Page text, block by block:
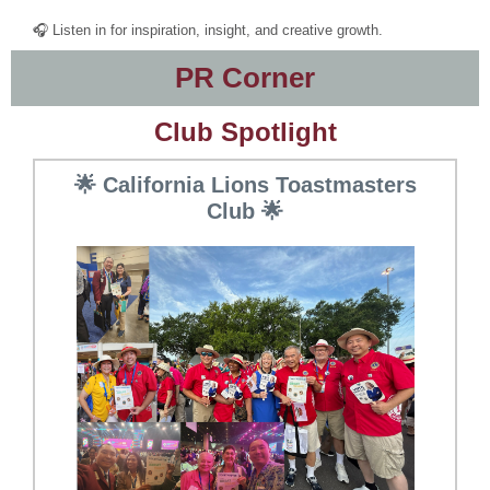
🎧 Listen in for inspiration, insight, and creative growth.
PR Corner
Club Spotlight
🌟 California Lions Toastmasters
Club 🌟